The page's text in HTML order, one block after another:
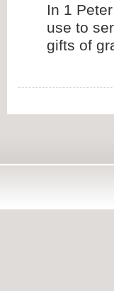
In 1
use to
gifts of